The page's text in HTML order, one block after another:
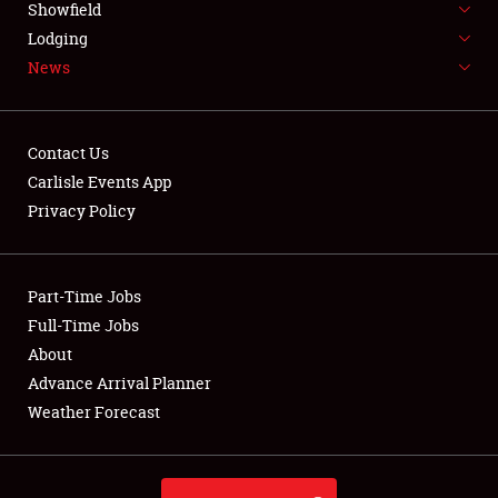
NEWS
Club Relations
Full-Time Jobs
About
Weather Forecast
Showfield
Lodging
News
Contact Us
Carlisle Events App
Privacy Policy
Part-Time Jobs
Full-Time Jobs
About
Advance Arrival Planner
Weather Forecast